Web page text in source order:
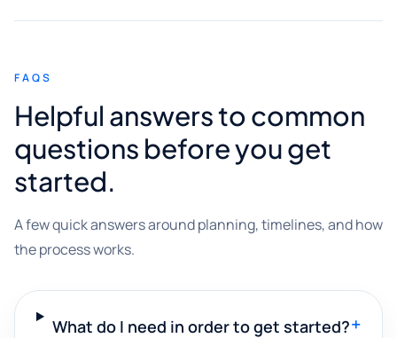
FAQS
Helpful answers to common
questions before you get
started.
A few quick answers around planning, timelines, and how
the process works.
What do I need in order to get started?+